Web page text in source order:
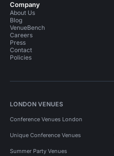
Company
About Us
Blog
VenueBench
Careers
Press
Contact
Policies
LONDON VENUES
Conference Venues London
Unique Conference Venues
Summer Party Venues